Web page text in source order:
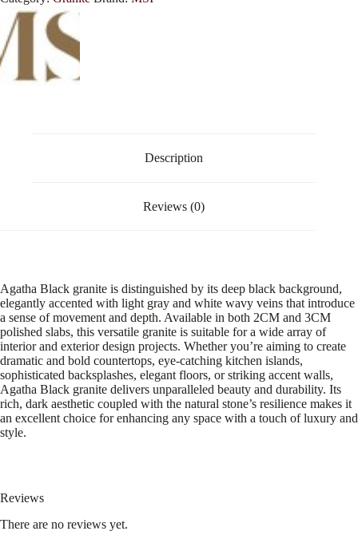
Description
Reviews (0)
Agatha Black granite is distinguished by its deep black background,
elegantly accented with light gray and white wavy veins that introduce
a sense of movement and depth. Available in both 2CM and 3CM
polished slabs, this versatile granite is suitable for a wide array of
interior and exterior design projects. Whether you’re aiming to create
dramatic and bold countertops, eye-catching kitchen islands,
sophisticated backsplashes, elegant floors, or striking accent walls,
Agatha Black granite delivers unparalleled beauty and durability. Its
rich, dark aesthetic coupled with the natural stone’s resilience makes it
an excellent choice for enhancing any space with a touch of luxury and
style.
Reviews
There are no reviews yet.